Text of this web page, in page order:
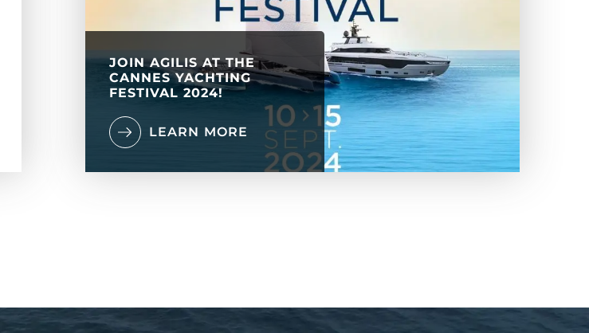
JOIN AGILIS AT THE
CANNES YACHTING
FESTIVAL 2024!
LEARN MORE